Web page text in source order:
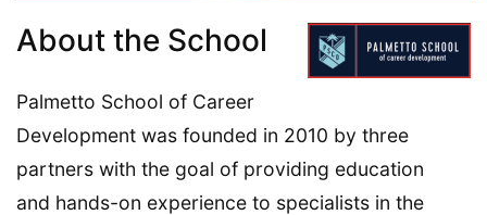
About the School
Palmetto School of Career
Development was founded in 2010 by three
partners with the goal of providing education
and hands-on experience to specialists in the